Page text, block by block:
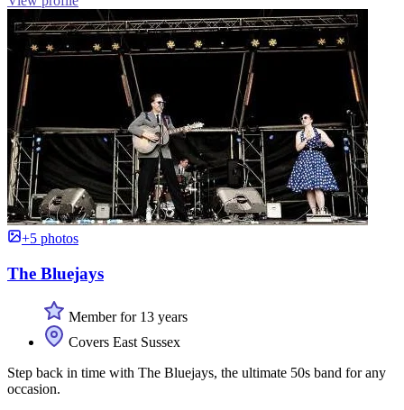
+5 photos
The Bluejays
Member for 13 years
Covers East Sussex
Step back in time with The Bluejays, the ultimate 50s band for any
occasion.